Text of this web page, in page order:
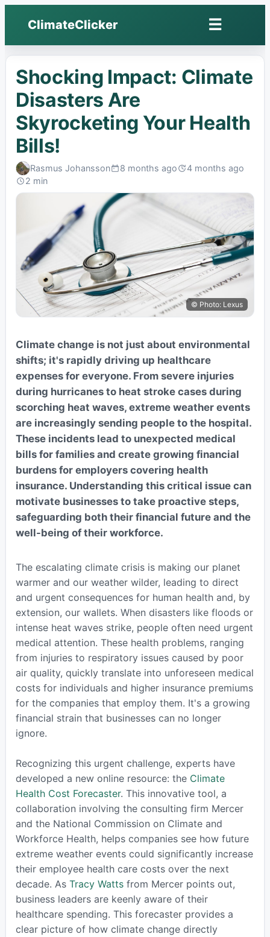
ClimateClicker ☰Open
menu
Shocking Impact: Climate
Disasters Are
Skyrocketing Your Health
Bills!
Rasmus JohanssonPublished:
8 months agoLast4 months ago
Read:2 min
© Photo: Lexus
Climate change is not just about environmental
shifts; it's rapidly driving up healthcare
expenses for everyone. From severe injuries
during hurricanes to heat stroke cases during
scorching heat waves, extreme weather events
are increasingly sending people to the hospital.
These incidents lead to unexpected medical
bills for families and create growing financial
burdens for employers covering health
insurance. Understanding this critical issue can
motivate businesses to take proactive steps,
safeguarding both their financial future and the
well-being of their workforce.
The escalating climate crisis is making our planet
warmer and our weather wilder, leading to direct
and urgent consequences for human health and, by
extension, our wallets. When disasters like floods or
intense heat waves strike, people often need urgent
medical attention. These health problems, ranging
from injuries to respiratory issues caused by poor
air quality, quickly translate into unforeseen medical
costs for individuals and higher insurance premiums
for the companies that employ them. It's a growing
financial strain that businesses can no longer
ignore.
Recognizing this urgent challenge, experts have
developed a new online resource: the Climate
Health Cost Forecaster. This innovative tool, a
collaboration involving the consulting firm Mercer
and the National Commission on Climate and
Workforce Health, helps companies see how future
extreme weather events could significantly increase
their employee health care costs over the next
decade. As Tracy Wattsfrom Mercer points out,
business leaders are keenly aware of their
healthcare spending. This forecaster provides a
clear picture of how climate change directly